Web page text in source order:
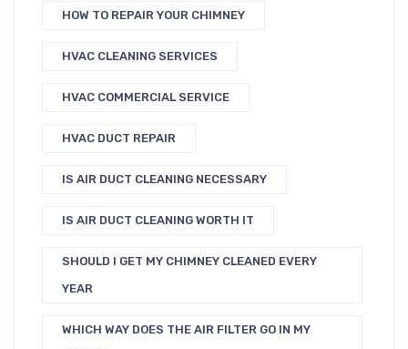
HOW TO REPAIR YOUR CHIMNEY
HVAC CLEANING SERVICES
HVAC COMMERCIAL SERVICE
HVAC DUCT REPAIR
IS AIR DUCT CLEANING NECESSARY
IS AIR DUCT CLEANING WORTH IT
SHOULD I GET MY CHIMNEY CLEANED EVERY
YEAR
WHICH WAY DOES THE AIR FILTER GO IN MY